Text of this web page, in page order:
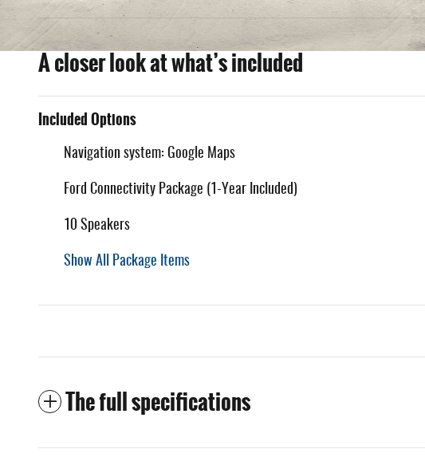
A closer look at what’s included
Included Options
Navigation system: Google Maps
Ford Connectivity Package (1-Year Included)
10 Speakers
Show All Package Items
The full specifications